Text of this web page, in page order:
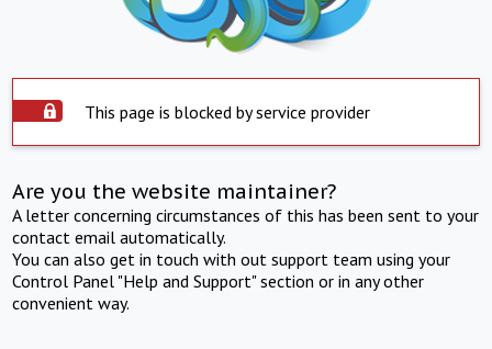
This page is blocked by service provider
Are you the website maintainer?
A letter concerning circumstances of this has been sent to your
contact email automatically.
You can also get in touch with out support team using your
Control Panel "Help and Support" section or in any other
convenient way.